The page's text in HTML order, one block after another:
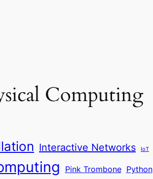
Computing
Interactive Networks IoT
Pink Trombone Python